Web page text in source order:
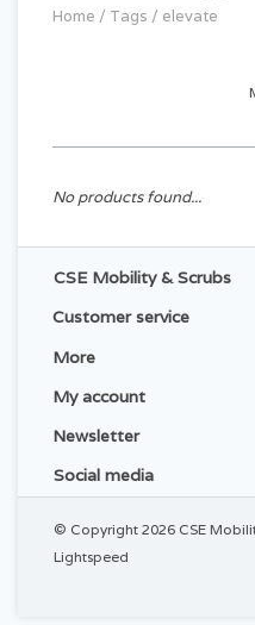
Home / Tags / elevate
No products found...
CSE Mobility & Scrubs
Customer service
More
My account
Newsletter
Social media
© Copyright 2026 CSE
Lightspeed